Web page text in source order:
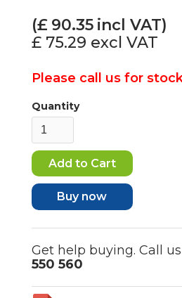
(£ 90.35 incl VAT)
£ 75.29 excl VAT
Please call us for
Quantity
Buy now
Get help buying. Call
550 560